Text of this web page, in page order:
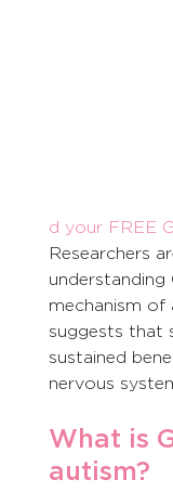
d your FREE
Researchers
understanding
mechanism of
suggests that
sustained
nervous
What is
autism?